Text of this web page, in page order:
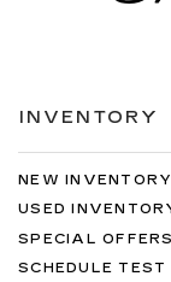
INVENTORY
NEW INVENTORY
USED
SPECIAL OFFERS
SCHEDULE TEST